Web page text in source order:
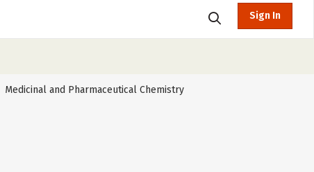
Sign In
Medicinal and Pharmaceutical Chemistry